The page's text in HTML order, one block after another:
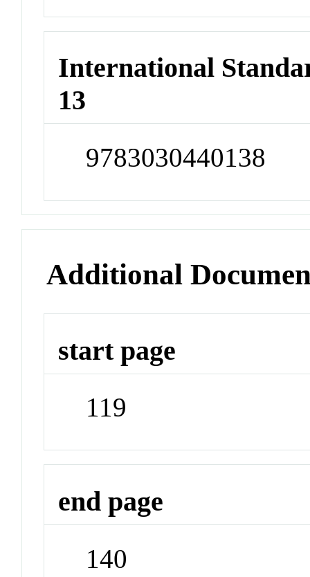
International
13
9783030440138
Additional
start page
119
end page
140